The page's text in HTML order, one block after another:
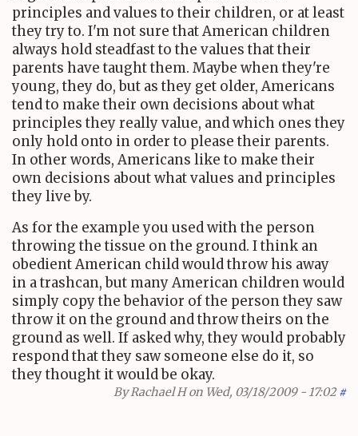
principles and values to their children, or at least
they try to. I'm not sure that American children
always hold steadfast to the values that their
parents have taught them. Maybe when they're
young, they do, but as they get older, Americans
tend to make their own decisions about what
principles they really value, and which ones they
only hold onto in order to please their parents.
In other words, Americans like to make their
own decisions about what values and principles
they live by.
As for the example you used with the person
throwing the tissue on the ground. I think an
obedient American child would throw his away
in a trashcan, but many American children would
simply copy the behavior of the person they saw
throw it on the ground and throw theirs on the
ground as well. If asked why, they would probably
respond that they saw someone else do it, so
they thought it would be okay.
ByRachael Hon Wed, 03/18/2009 - 17:02 #